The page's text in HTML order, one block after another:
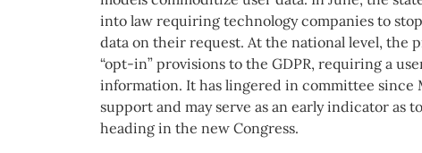
into law requiring technology companies to
data on their request. At the national level, the
“opt-in” provisions to the GDPR, requiring a
information. It has lingered in committee since
support and may serve as an early indicator as
heading in the new Congress.